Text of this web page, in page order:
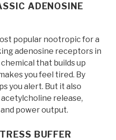
ADENOSINE
popular nootropic for a
adenosine receptors in
that builds up
you feel tired. By
you alert. But it also
release,
power output.
BUFFER